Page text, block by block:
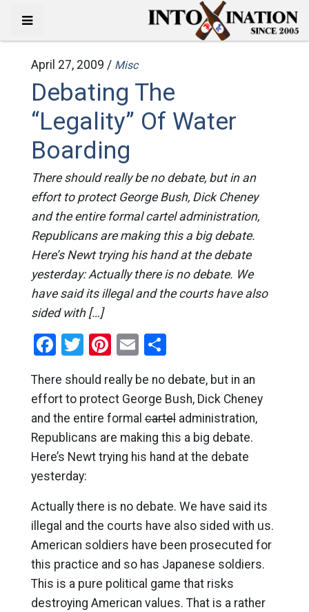
April 27, 2009 / Misc
Debating The
“Legality” Of Water
Boarding
There should really be no debate, but in an
effort to protect George Bush, Dick Cheney
and the entire formal cartel administration,
Republicans are making this a big debate.
Here’s Newt trying his hand at the debate
yesterday: Actually there is no debate. We
have said its illegal and the courts have also
sided with […]
Facebook
Twitter
Pinterest
EmailShare
There should really be no debate, but in an
effort to protect George Bush, Dick Cheney
and the entire formalcarteladministration,
Republicans are making this a big debate.
Here’s Newt trying his hand at the debate
yesterday:
Actually there is no debate. We have said its
illegal and the courts have also sided with us.
American soldiers have been prosecuted for
this practice and so has Japanese soldiers.
This is a pure political game that risks
destroying American values. That is a rather